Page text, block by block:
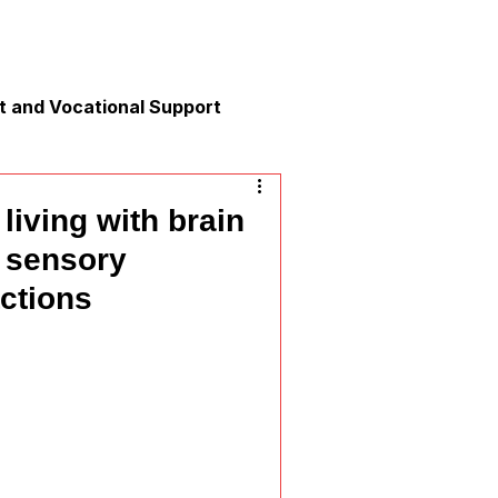
and Vocational Support
with brain